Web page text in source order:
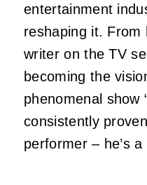
entertainment
reshaping it. From
writer on the TV
becoming the
phenomenal show
consistently
performer – he’s a